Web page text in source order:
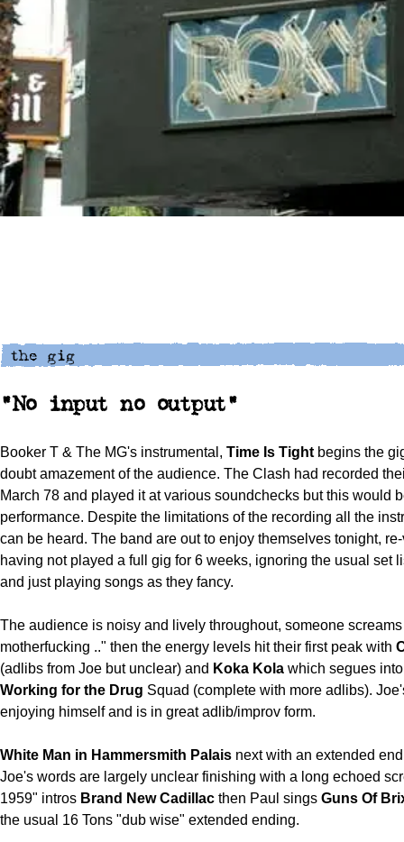
"No input no output"
Booker T & The MG's instrumental, Time Is Tight begins the
doubt amazement of the audience. The Clash had recorded
March 78 and played it at various soundchecks but this would
performance. Despite the limitations of the recording all the
can be heard. The band are out to enjoy themselves tonight,
having not played a full gig for 6 weeks, ignoring the usual set
and just playing songs as they fancy.
The audience is noisy and lively throughout, someone
motherfucking .." then the energy levels hit their first peak with
(adlibs from Joe but unclear) and Koka Kola which segues
Working for the Drug Squad (complete with more adlibs).
enjoying himself and is in great adlib/improv form.
White Man in Hammersmith Palais next with an extended
Joe's words are largely unclear finishing with a long echoed
1959" intros Brand New Cadillac then Paul sings Guns Of
the usual 16 Tons "dub wise" extended ending.